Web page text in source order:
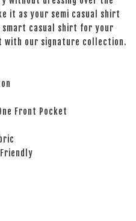
it as your semi casual shirt
smart casual shirt for your
with our signature collection.
Front Pocket